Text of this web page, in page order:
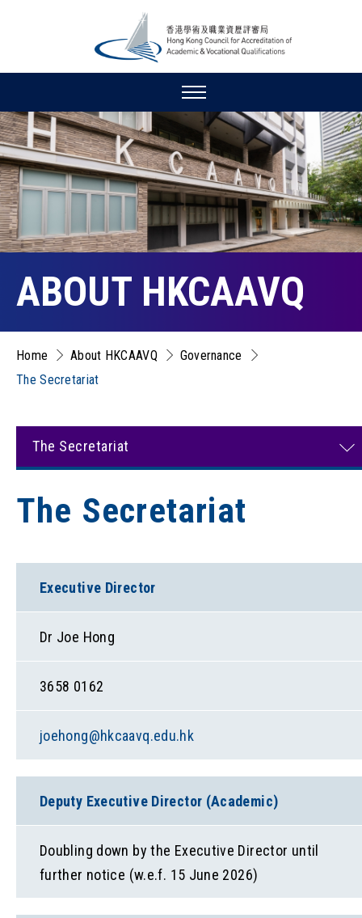
ABOUT HKCAAVQ
Home About HKCAAVQ
Governance
The Secretariat
The Secretariat
The Secretariat
Executive Director
Dr Joe Hong
3658 0162
joehong@hkcaavq.edu.hk
Deputy Executive Director (Academic)
Doubling down by the Executive Director until
further notice (w.e.f. 15 June 2026)